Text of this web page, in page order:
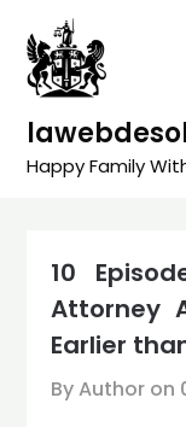
content
Happy Family
10
Attorney
Earlier
By Author on